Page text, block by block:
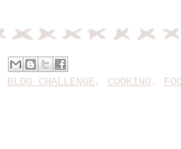
BLOG CHALLENGE, COOKING,